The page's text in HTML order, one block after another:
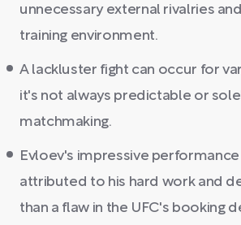
unnecessary external rivalries
training environment.
A lackluster fight can occur for
it's not always predictable or
matchmaking.
Evloev's impressive
attributed to his hard work and
than a flaw in the UFC's booking